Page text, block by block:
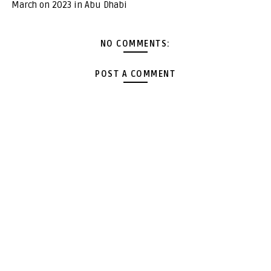
March on 2023 in Abu Dhabi
NO COMMENTS:
POST A COMMENT